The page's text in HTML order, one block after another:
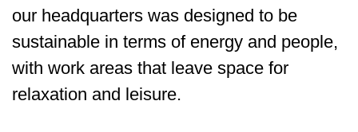
our headquarters was designed to be
sustainable in terms of energy and people,
with work areas that leave space for
relaxation and leisure.